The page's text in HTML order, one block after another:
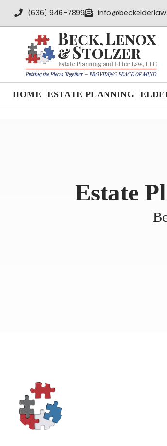
(636) 946-7899
HOME ESTATE PLANNING
Estate